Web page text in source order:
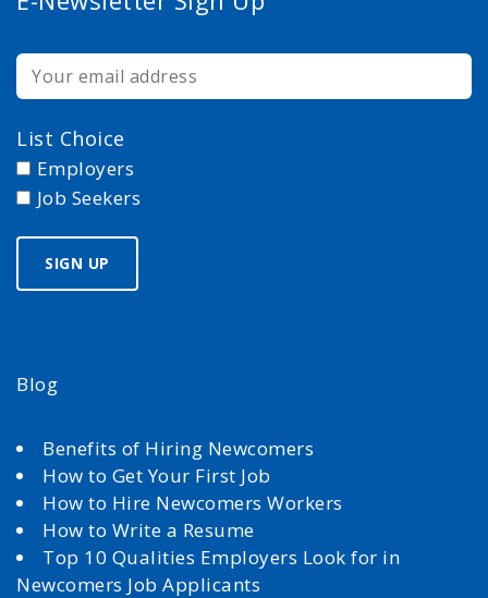
List Choice
Employers
Job Seekers
Blog
Benefits of Hiring Newcomers
How to Get Your First Job
How to Hire Newcomers Workers
How to Write a Resume
Top 10 Qualities Employers Look for in
Newcomers Job Applicants